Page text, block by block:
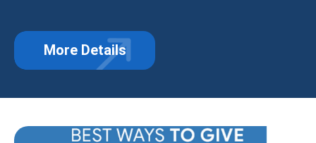
about Making a Gift in Memory of a
More Details